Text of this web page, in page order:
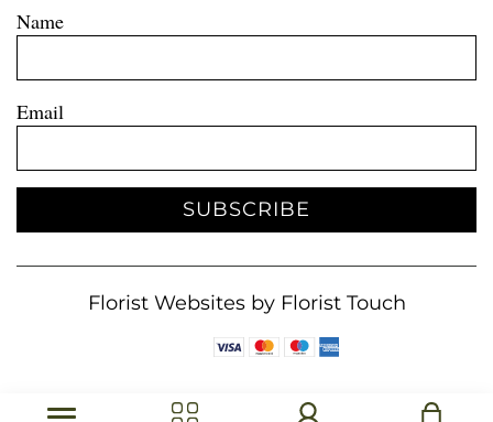
Name
Email
SUBSCRIBE
Florist Websites by Florist Touch